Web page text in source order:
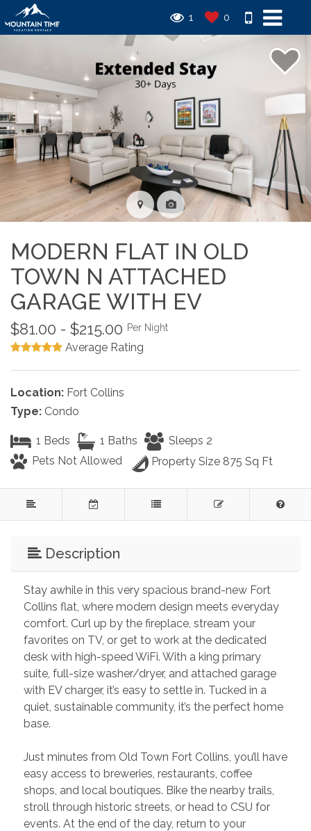
1 0
MODERN FLAT IN OLD
TOWN N ATTACHED
GARAGE WITH EV
$81.00 - $215.00 Per Night
Average Rating
Location: Fort Collins
Type: Condo
1 Beds 1 Baths
Sleeps 2
Pets Not Allowed
Property Size 875 Sq Ft
Description
Stay awhile in this very spacious brand-new Fort
Collins flat, where modern design meets everyday
comfort. Curl up by the fireplace, stream your
favorites on TV, or get to work at the dedicated
desk with high-speed WiFi. With a king primary
suite, full-size washer/dryer, and attached garage
with EV charger, it’s easy to settle in. Tucked in a
quiet, sustainable community, it’s the perfect home
base.
Just minutes from Old Town Fort Collins, you’ll have
easy access to breweries, restaurants, coffee
shops, and local boutiques. Bike the nearby trails,
stroll through historic streets, or head to CSU for
events. At the end of the day, return to your